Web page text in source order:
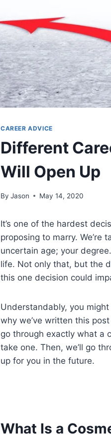
CAREER ADVICE
Different
Will Open Up
By Jason May 14, 2020
It’s one of the hardest
proposing to marry. We’re
uncertain age; your
life. Not only that, but the
this one decision could
Understandably, you
why we’ve written this
go through exactly what a
take one. Then, we’ll go
up for you in the future.
What Is a